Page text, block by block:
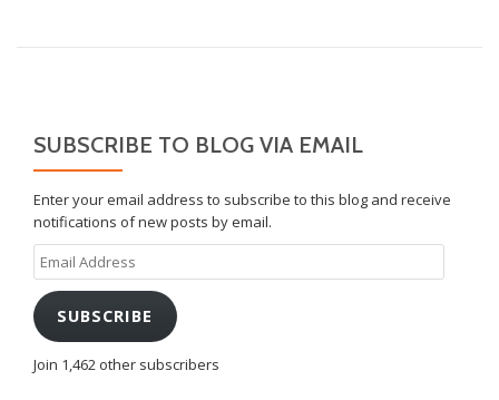
SUBSCRIBE TO BLOG VIA EMAIL
Enter your email address to subscribe to this blog and receive
notifications of new posts by email.
Email
Address
SUBSCRIBE
Join 1,462 other subscribers